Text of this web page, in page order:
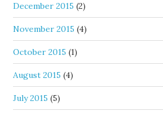
December 2015 (2)
November 2015 (4)
October 2015 (1)
August 2015 (4)
July 2015 (5)